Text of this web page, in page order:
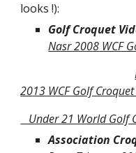
looks !):
Golf Croquet
Nasr 2008 WCF
2013 WCF Golf
Under 21 World Golf
Association